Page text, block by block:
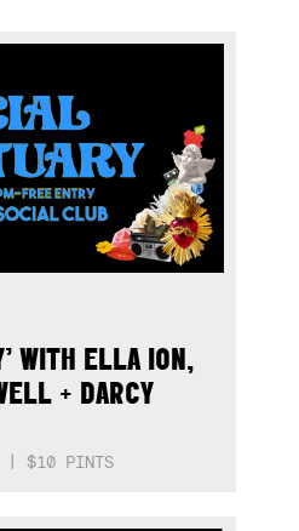
WITH ELLA ION,
+ DARCY
| $10 PINTS